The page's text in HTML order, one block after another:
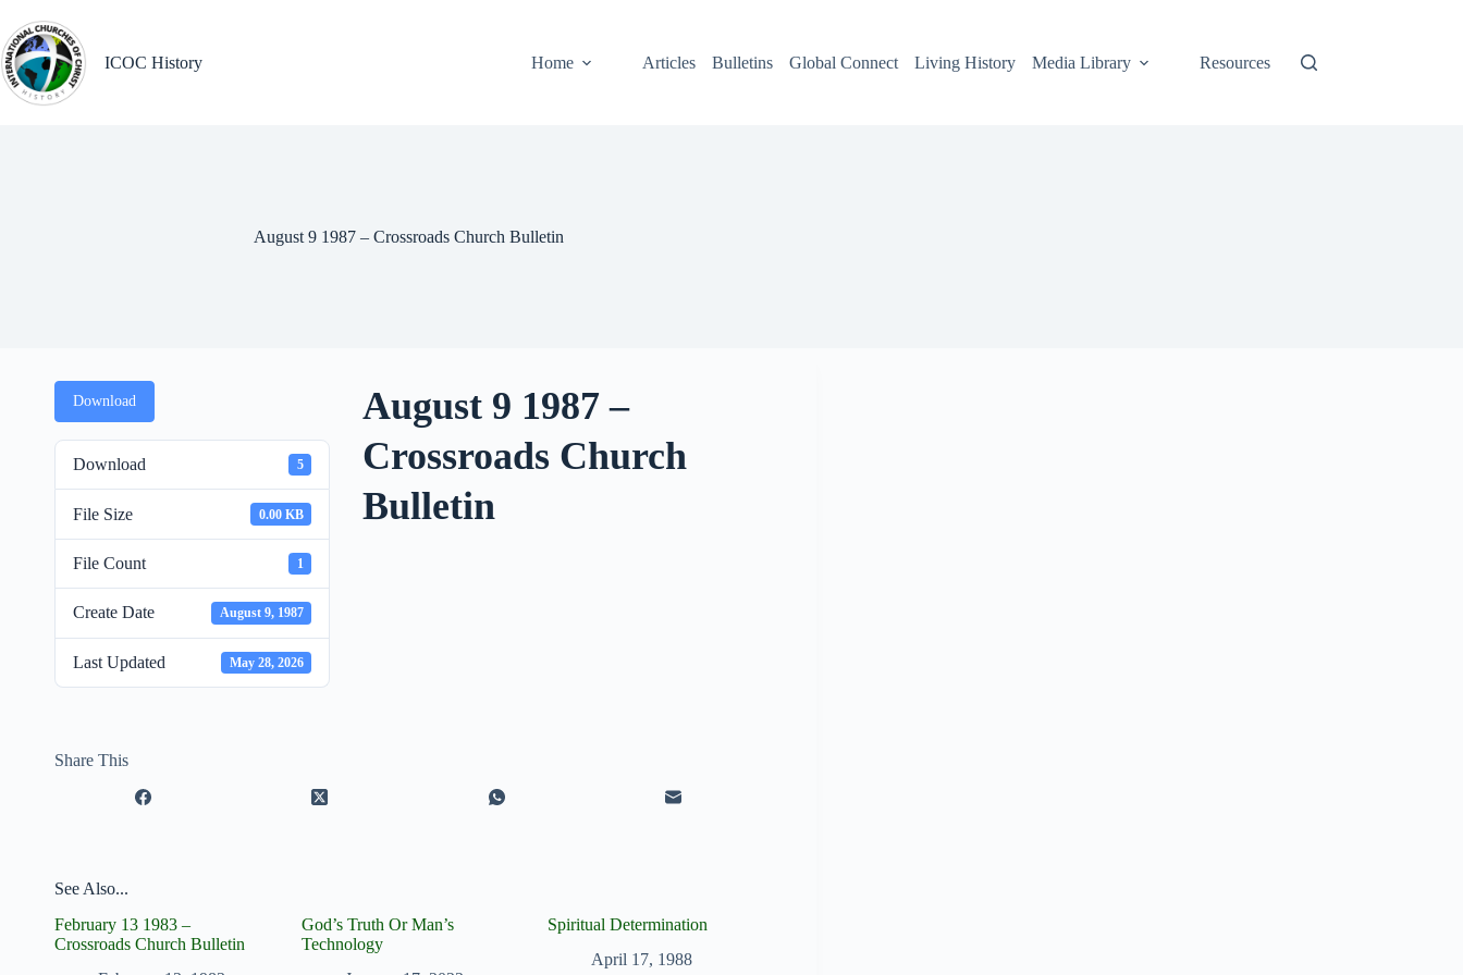
content
ICOC History Home Articles Bulletins Global Connect Living History Media Library Resources
August 9 1987 – Crossroads Church Bulletin
Download
Download 5
File Size 0.00 KB
File Count 1
Create Date August 9, 1987
Last Updated May 28, 2026
August 9 1987 –
Crossroads Church
Bulletin
Share This
See Also...
February 13 1983 –
Crossroads Church Bulletin
God’s Truth Or Man’s
Technology
Spiritual Determination
April 17, 1988